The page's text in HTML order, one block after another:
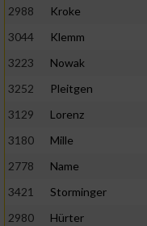
2988
Kroke
3044
Klemm
3223
Nowak
3252
Pleitgen
3129
Lorenz
3180
Mille
2778
Name
3421
Storminger
2980
Hürter